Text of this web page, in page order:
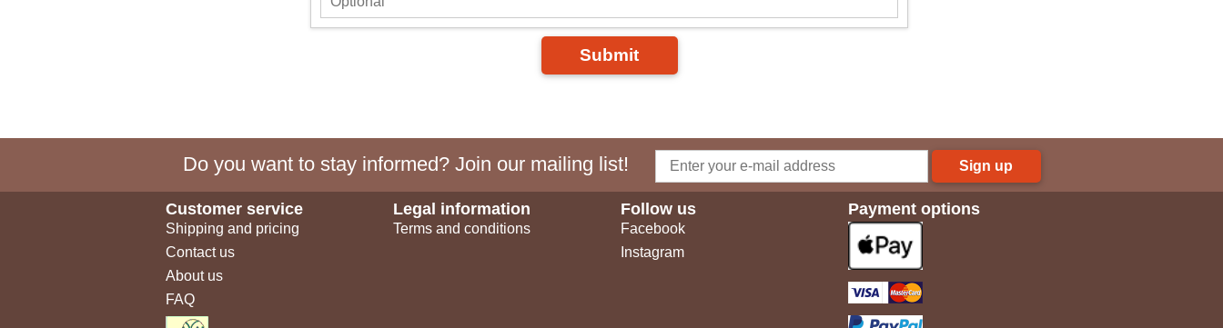
Submit
Do you want to stay informed? Join our mailing list! Sign up
Customer service
Shipping and pricing
Contact us
About us
FAQ
Legal information
Terms and conditions
Follow us
Facebook
Instagram
Payment options